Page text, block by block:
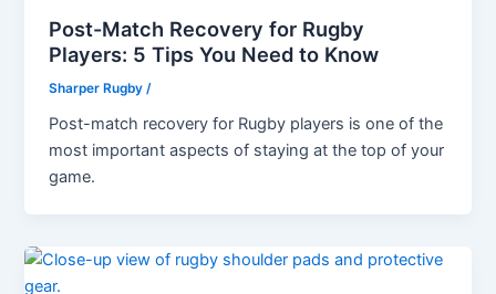
Post-Match Recovery for Rugby
Players: 5 Tips You Need to Know
Sharper Rugby /
Post-match recovery for Rugby players is one of the
most important aspects of staying at the top of your
game.